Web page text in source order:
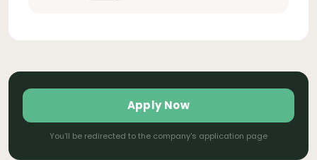
Apply Now
You'll be redirected to the company's application page